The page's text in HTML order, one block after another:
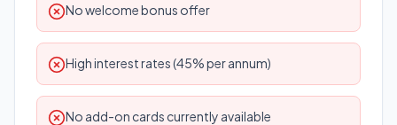
No welcome bonus offer
High interest rates (45% per annum)
No add-on cards currently available